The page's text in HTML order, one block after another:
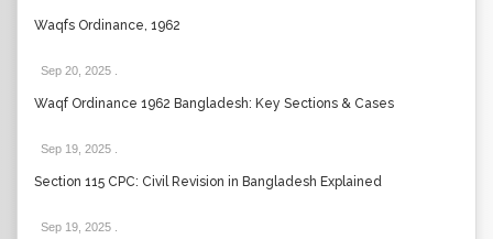
Waqfs Ordinance, 1962
Sep 20, 2025
Waqf Ordinance 1962 Bangladesh: Key Sections & Cases
Sep 19, 2025
Section 115 CPC: Civil Revision in Bangladesh Explained
Sep 19, 2025